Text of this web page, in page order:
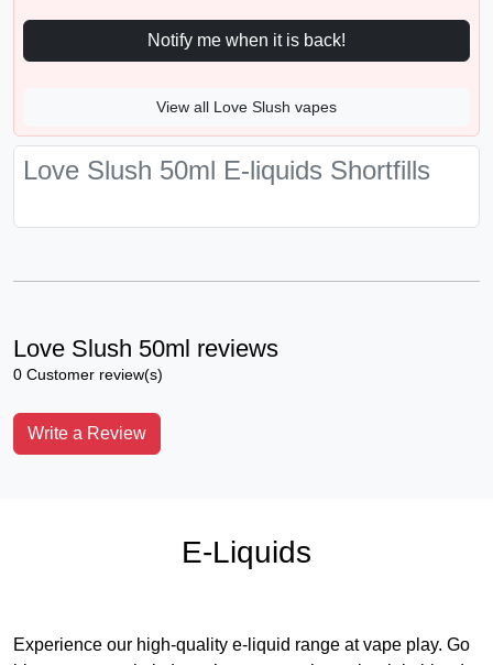
Notify me when it is back!
View all Love Slush vapes
Love Slush 50ml E-liquids Shortfills
Love Slush 50ml reviews
0 Customer review(s)
Write a Review
E-Liquids
Experience our high-quality e-liquid range at vape play. Go